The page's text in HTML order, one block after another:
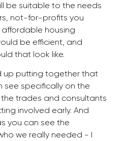
be suitable to the needs
not-for-profits you
housing
be efficient, and
that look like.
up putting together that
see specifically on the
trades and consultants
involved early. And
you can see the
we really needed - I